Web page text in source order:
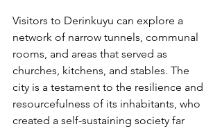
Visitors to Derinkuyu can explore a
network of narrow tunnels, communal
rooms, and areas that served as
churches, kitchens, and stables. The
city is a testament to the resilience and
resourcefulness of its inhabitants, who
created a self-sustaining society far